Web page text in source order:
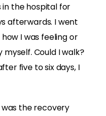
in the hospital for
afterwards. I went
I was feeling or
Could I walk?
five to six days, I
was the recovery